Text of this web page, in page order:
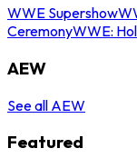
WWE Supershow
CeremonyWWE:
AEW
See all AEW
Featured